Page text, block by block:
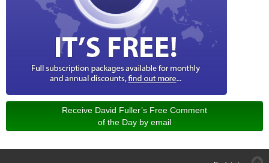
Receive David Fuller’s Free Comment
of the Day by email